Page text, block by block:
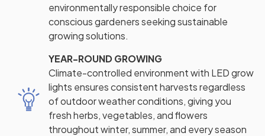
environmentally responsible choice for
conscious gardeners seeking sustainable
growing solutions.
YEAR-ROUND GROWING
Climate-controlled environment with LED grow
lights ensures consistent harvests regardless
of outdoor weather conditions, giving you
fresh herbs, vegetables, and flowers
throughout winter, summer, and every season